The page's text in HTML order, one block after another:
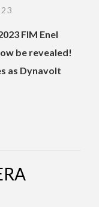
FIM Enel
be revealed!
as Dynavolt